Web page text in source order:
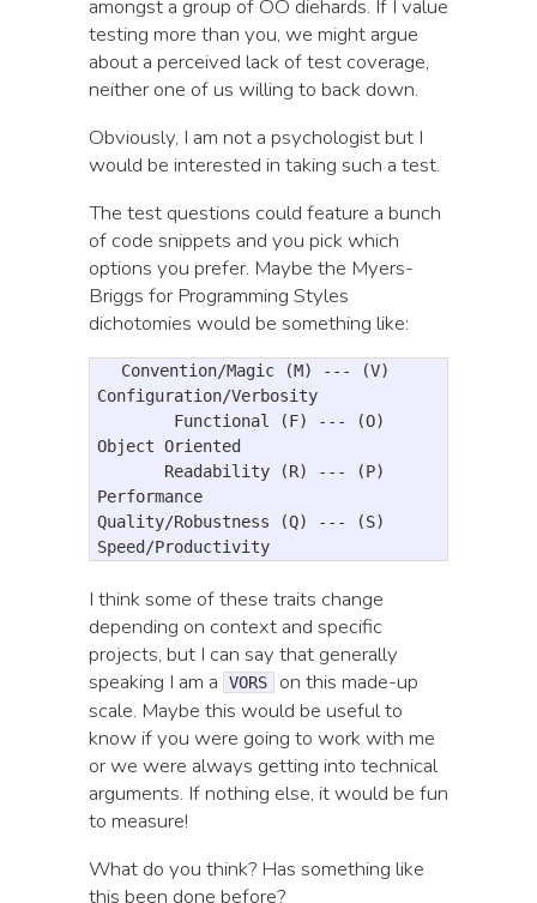
amongst a group of OO diehards. If I value
testing more than you, we might argue
about a perceived lack of test coverage,
neither one of us willing to back down.
Obviously, I am not a psychologist but I
would be interested in taking such a test.
The test questions could feature a bunch
of code snippets and you pick which
options you prefer. Maybe the Myers-
Briggs for Programming Styles
dichotomies would be something like:
Configuration/Verbosity
Object Oriented
Performance
Quality/Robustness (Q) --- (S)
Speed/Productivity
I think some of these traits change
depending on context and specific
projects, but I can say that generally
speaking I am a
VORS
on this made-up
scale. Maybe this would be useful to
know if you were going to work with me
or we were always getting into technical
arguments. If nothing else, it would be fun
to measure!
What do you think? Has something like
this been done before?